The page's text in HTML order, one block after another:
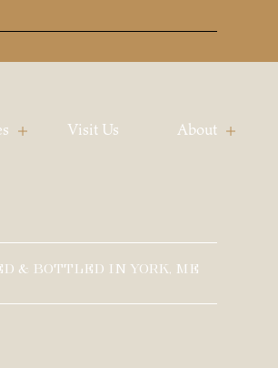
Visit Us About
& BOTTLED IN YORK, ME